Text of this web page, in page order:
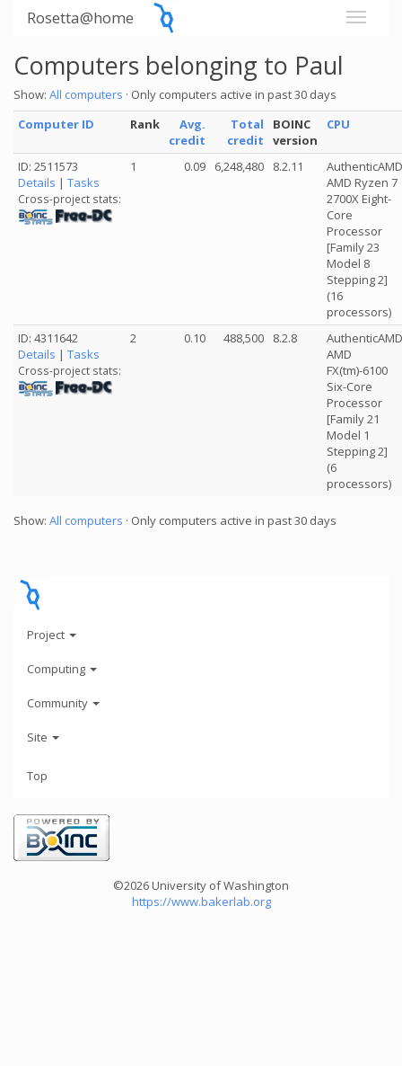
Rosetta@home
Computers belonging to Paul
Show: All computers · Only computers active in past 30 days
Computer ID
Rank
Avg.
credit
Total
credit
BOINC
version
CPU
ID: 2511573
Details | Tasks
Cross-project stats:
1 0.09 6,248,480 8.2.11
AuthenticAMD
AMD Ryzen 7
2700X Eight-
Core
Processor
[Family 23
Model 8
Stepping 2]
(16
processors)
ID: 4311642
Details | Tasks
Cross-project stats:
2 0.10 488,500 8.2.8
AuthenticAMD
AMD
FX(tm)-6100
Six-Core
Processor
[Family 21
Model 1
Stepping 2]
(6
processors)
Show: All computers · Only computers active in past 30 days
Project
Computing
Community
Site
Top
©2026 University of Washington
https://www.bakerlab.org